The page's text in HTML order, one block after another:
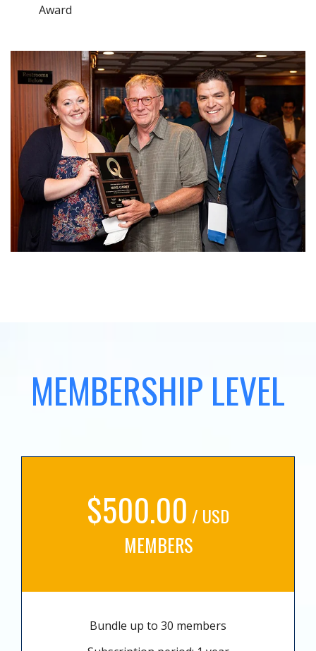
Award
MEMBERSHIP LEVEL
$500.00 / USD
MEMBERS
Bundle up to 30 members